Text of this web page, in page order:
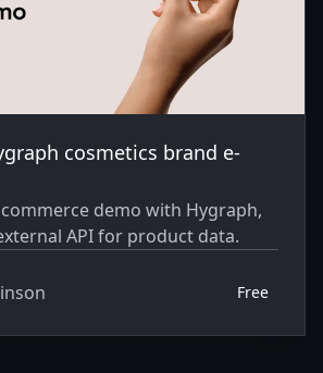
cosmetics brand e-
demo with Hygraph,
API for product data.
Free